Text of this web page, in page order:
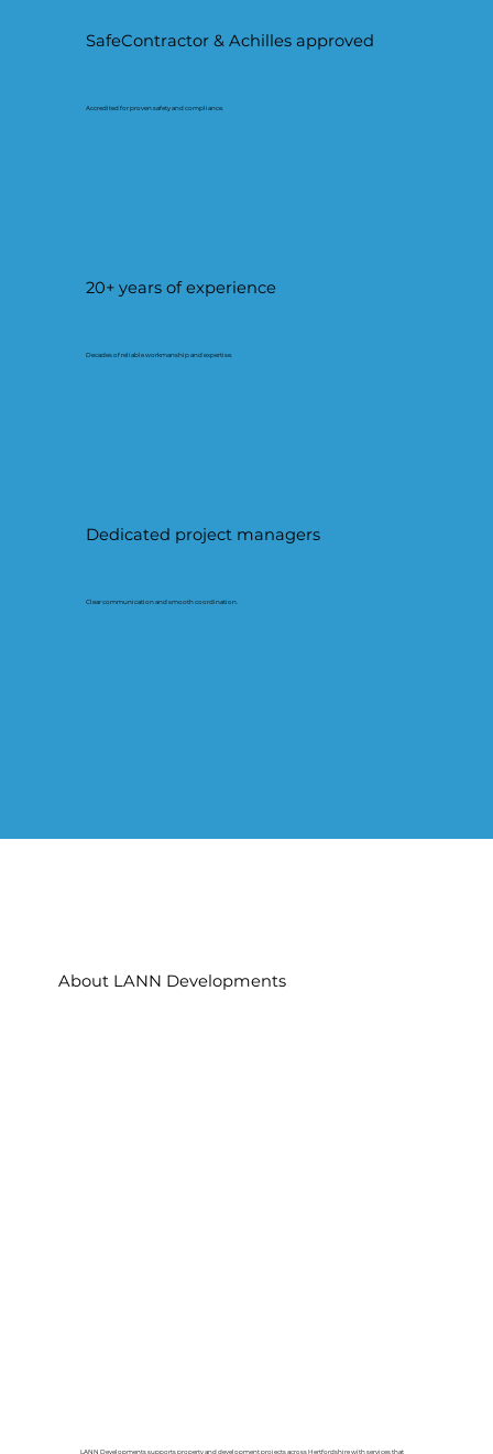
SafeContractor & Achilles approved
Accredited for proven safety and compliance.
20+ years of experience
Decades of reliable workmanship and expertise.
Dedicated project managers
Clear communication and smooth coordination.
About LANN Developments
LANN Developments supports property and development projects across Hertfordshire with services that